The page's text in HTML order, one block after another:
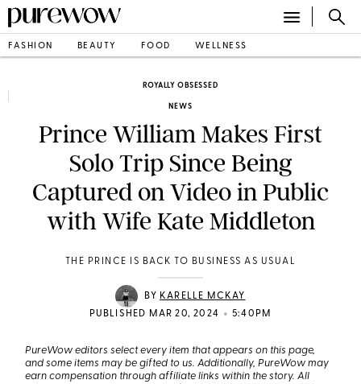
FASHION BEAUTY FOOD WELLNESS
ROYALLY OBSESSED
NEWS
Prince William Makes First
Solo Trip Since Being
Captured on Video in Public
with Wife Kate Middleton
THE PRINCE IS BACK TO BUSINESS AS USUAL
BY KARELLE MCKAY
PUBLISHED MAR 20, 2024 • 5:40PM
PureWow editors select every item that appears on this page,
and some items may be gifted to us. Additionally, PureWow may
earn compensation through affiliate links within the story. All